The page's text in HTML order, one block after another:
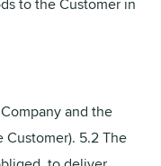
and the
5.2 The